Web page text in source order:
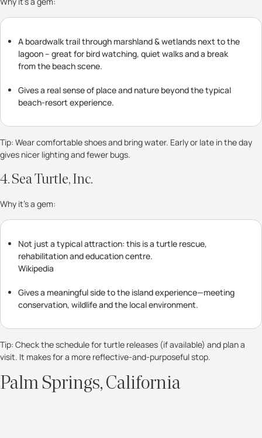
A boardwalk trail through marshland & wetlands next to the
lagoon – great for bird watching, quiet walks and a break
from the beach scene.
Gives a real sense of place and nature beyond the typical
beach-resort experience.
Tip: Wear comfortable shoes and bring water. Early or late in the day
gives nicer lighting and fewer bugs.
4. Sea Turtle, Inc.
Why it’s a gem:
Not just a typical attraction: this is a turtle rescue,
rehabilitation and education centre.
Wikipedia
Gives a meaningful side to the island experience—meeting
conservation, wildlife and the local environment.
Tip: Check the schedule for turtle releases (if available) and plan a
visit. It makes for a more reflective-and-purposeful stop.
Palm Springs, California